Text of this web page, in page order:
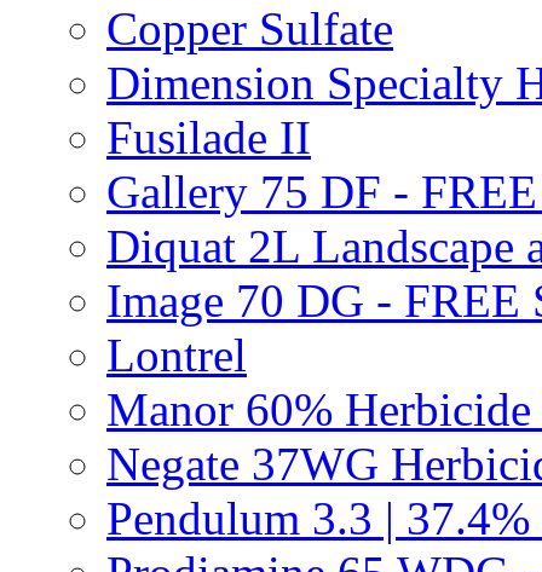
Copper Sulfate
Dimension Specialty
Fusilade II
Gallery 75 DF -
Diquat 2L Landscape
Image 70 DG - FREE
Lontrel
Manor 60%
Negate 37WG
Pendulum 3.3 |